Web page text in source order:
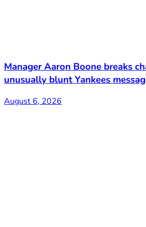
Manager Aaron Boone breaks
unusually blunt Yankees
August 6, 2026